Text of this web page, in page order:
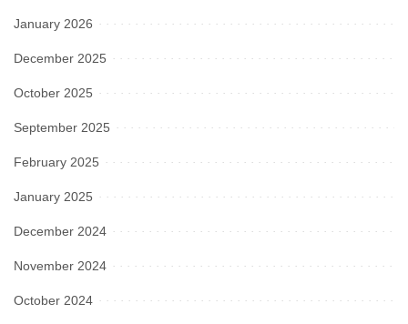
January 2026
December 2025
October 2025
September 2025
February 2025
January 2025
December 2024
November 2024
October 2024